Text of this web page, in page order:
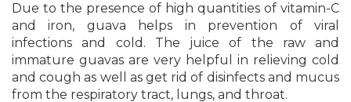
Due to the presence of high quantities of vitamin-C
and iron, guava helps in prevention of viral
infections and cold. The juice of the raw and
immature guavas are very helpful in relieving cold
and cough as well as get rid of disinfects and mucus
from the respiratory tract, lungs, and throat.